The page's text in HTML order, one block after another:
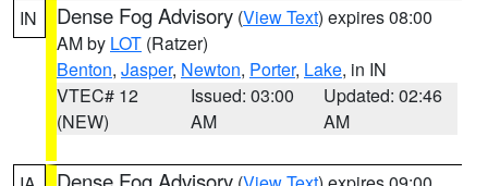
IN Dense Fog Advisory (View Text) expires 08:00
AM by LOT (Ratzer)
Benton, Jasper, Newton, Porter, Lake, in IN
VTEC# 12
(NEW)
Issued: 03:00
AM
Updated: 02:46
AM